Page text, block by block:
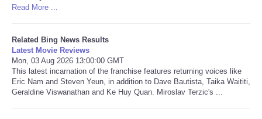
Read More ...
Related Bing News Results
Latest Movie Reviews
Mon, 03 Aug 2026 13:00:00 GMT
This latest incarnation of the franchise features returning voices like
Eric Nam and Steven Yeun, in addition to Dave Bautista, Taika Waititi,
Geraldine Viswanathan and Ke Huy Quan. Miroslav Terzic's ...